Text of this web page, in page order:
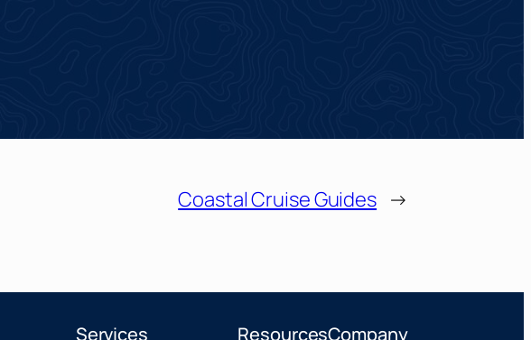
Coastal Cruise Guides →
Services ResourcesCompany